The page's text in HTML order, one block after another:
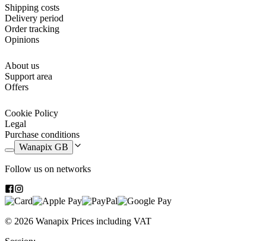
A pencil, an eraser and a pencil sharpener
A 16 cm ruler
A set square
A triangle
This year going back to school is going to be more special than ever,
because you will be able to take care of every detail to the millimetre
and get the
Shipping costs
Delivery period
Order tracking
Opinions
About us
Support area
Offers
Cookie Policy
Legal
Purchase conditions
Wanapix GB
Follow us on networks
© 2026 Wanapix Prices including VAT